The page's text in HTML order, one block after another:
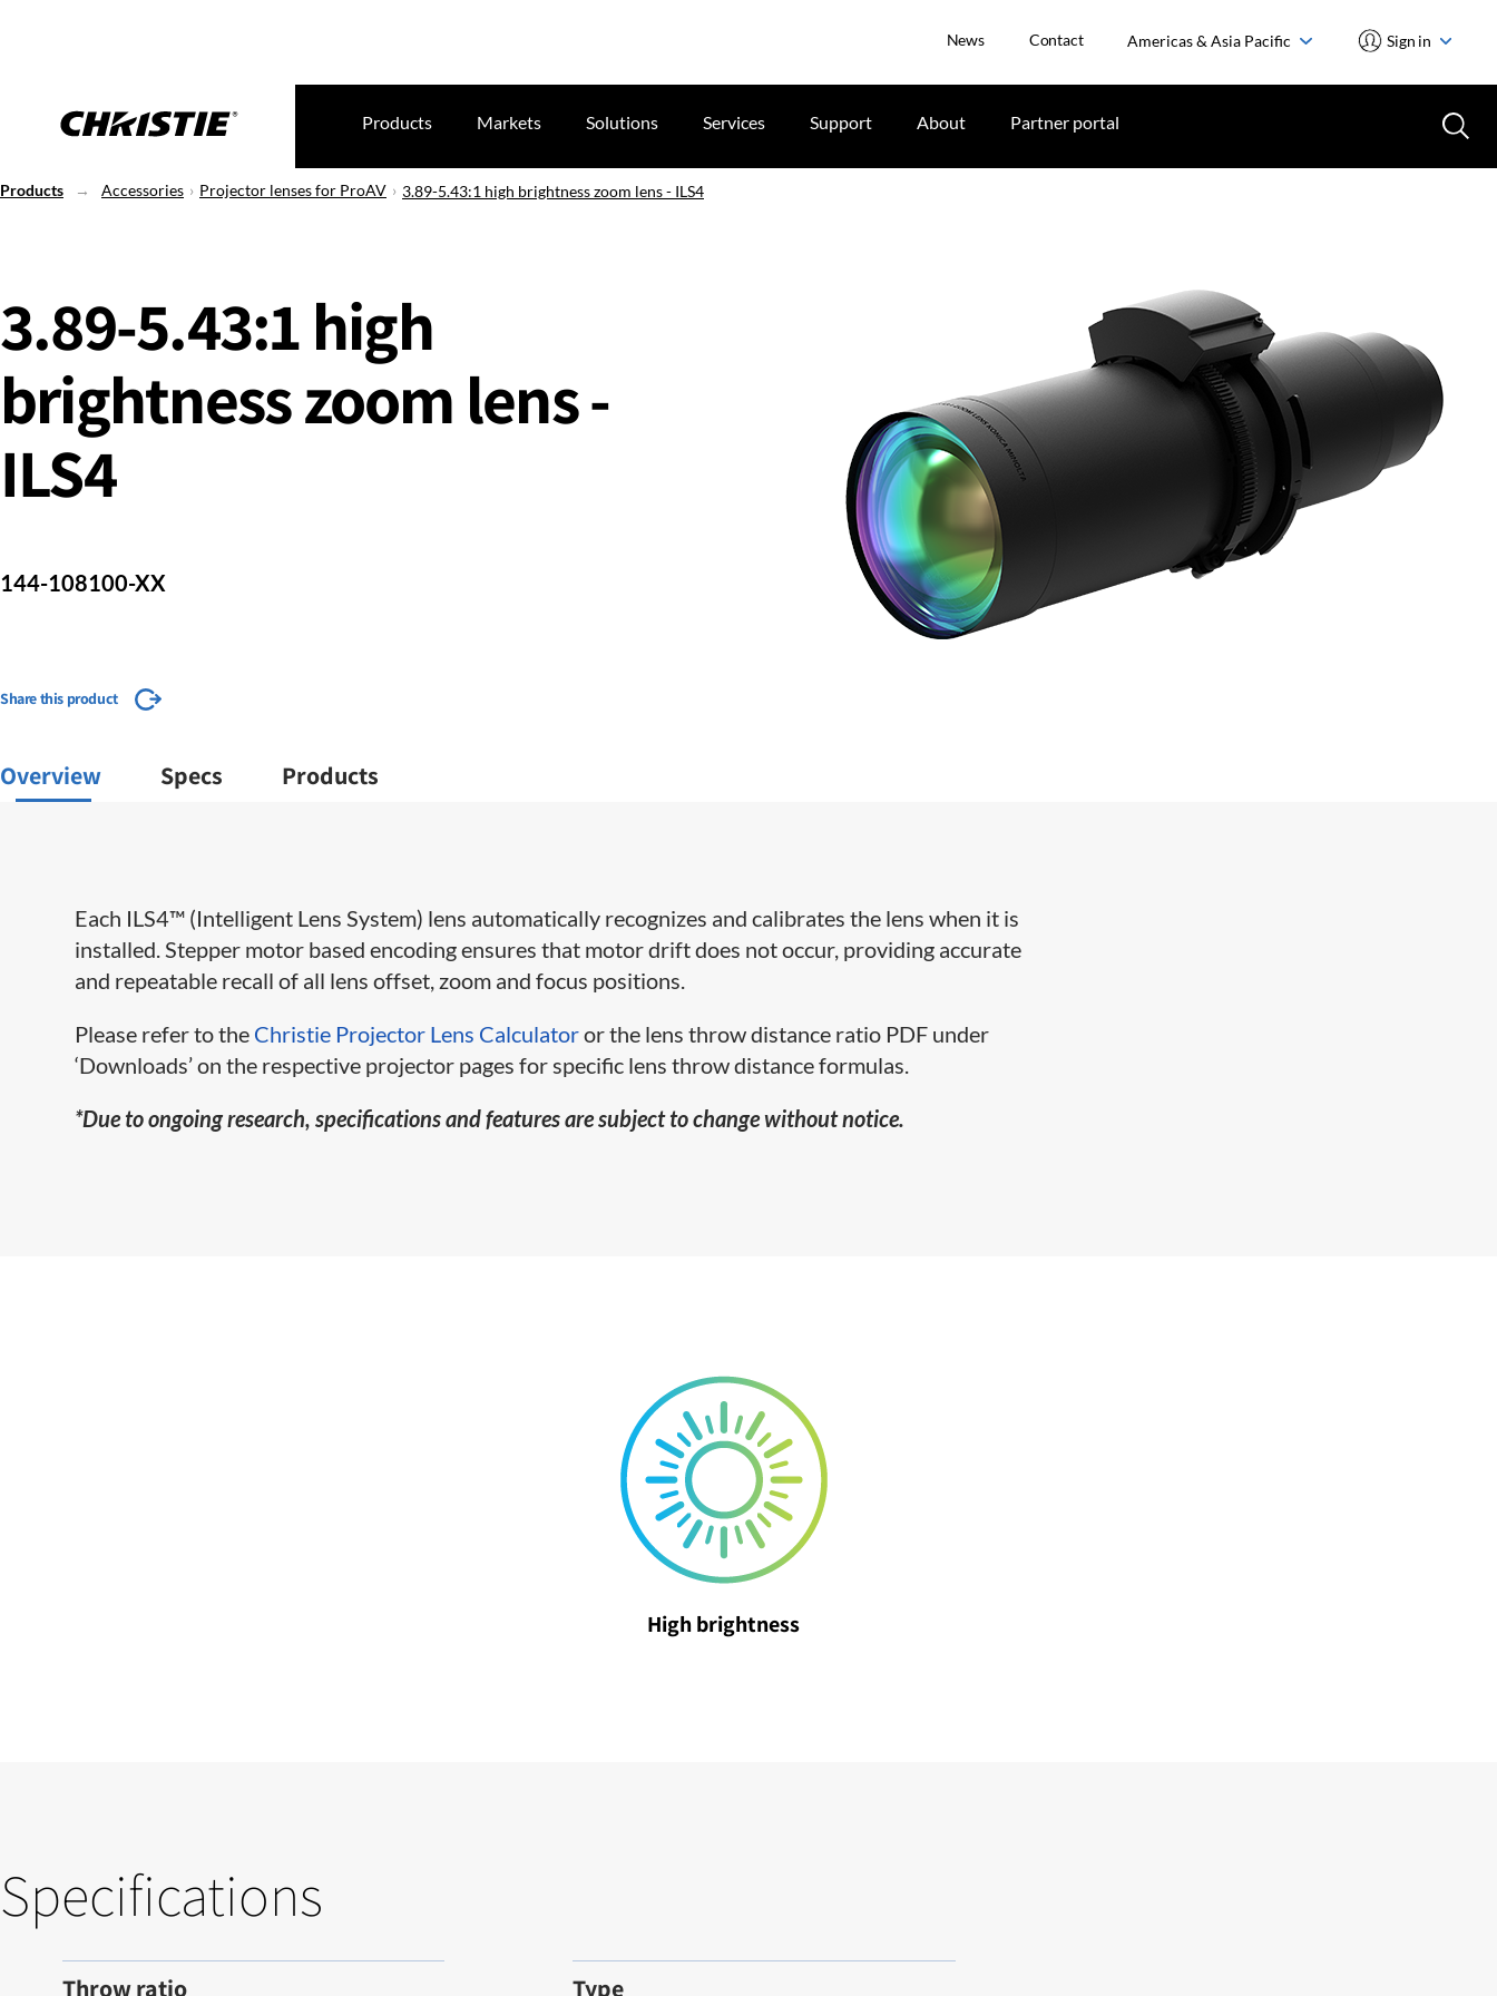
News Contact Americas & Asia Pacific Sign in
Products Markets Solutions Services Support About Partner portal
Products Accessories Projector lenses for ProAV 3.89-5.43:1 high brightness zoom lens - ILS4
3.89-5.43:1 high
brightness zoom lens -
ILS4
144-108100-XX
Share this product
Overview Specs Products
Each ILS4™ (Intelligent Lens System) lens automatically recognizes and calibrates the lens when it is
installed. Stepper motor based encoding ensures that motor drift does not occur, providing accurate
and repeatable recall of all lens offset, zoom and focus positions.
Please refer to the Christie Projector Lens Calculatoror the lens throw distance ratio PDF under
‘Downloads’ on the respective projector pages for specific lens throw distance formulas.
*Due to ongoing research, specifications and features are subject to change without notice.
High brightness
Specifications
Throw ratio Type